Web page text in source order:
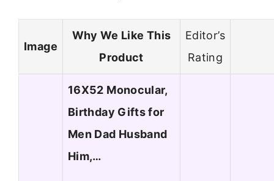
Image
Why We Like This
Product
Editor’s
Rating
16X52 Monocular,
Birthday Gifts for
Men Dad Husband
Him,…